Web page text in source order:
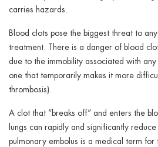
carries hazards.
Blood clots pose the biggest threat to
treatment. There is a danger of blood
due to the immobility associated with
one that temporarily makes it more
thrombosis).
A clot that “breaks off” and enters the
lungs can rapidly and significantly
pulmonary embolus is a medical term for